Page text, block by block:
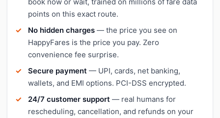
points on this exact route.
No hidden charges — the price you see on
HappyFares is the price you pay. Zero
convenience fee surprise.
Secure payment — UPI, cards, net banking,
wallets, and EMI options. PCI-DSS encrypted.
24/7 customer support — real humans for
rescheduling, cancellation, and refunds on your